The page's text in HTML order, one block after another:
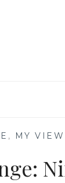
, MY VIEW